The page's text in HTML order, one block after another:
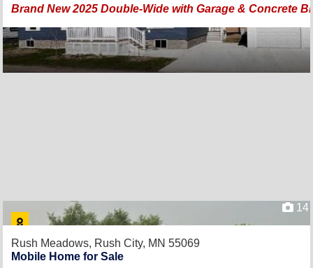
Brand New 2025 Double-Wide with Garage & Concrete
14
Rush Meadows, Rush City, MN 55069
Mobile Home for Sale